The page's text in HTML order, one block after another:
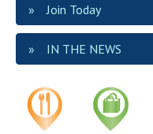
Join Today
IN THE NEWS